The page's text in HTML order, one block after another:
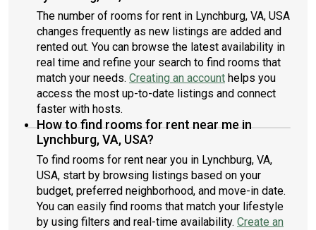
The number of rooms for rent in Lynchburg, VA, USA
changes frequently as new listings are added and
rented out. You can browse the latest availability in
real time and refine your search to find rooms that
match your needs. Creating an account helps you
access the most up-to-date listings and connect
faster with hosts.
How to find rooms for rent near me in
Lynchburg, VA, USA?
To find rooms for rent near you in Lynchburg, VA,
USA, start by browsing listings based on your
budget, preferred neighborhood, and move-in date.
You can easily find rooms that match your lifestyle
by using filters and real-time availability. Create an